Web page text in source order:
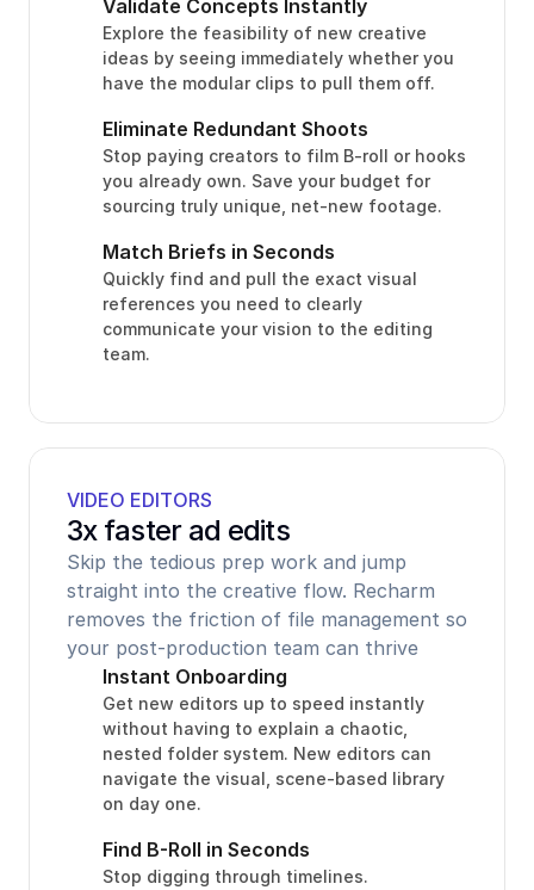
Validate Concepts Instantly
Explore the feasibility of new creative
ideas by seeing immediately whether you
have the modular clips to pull them off.
Eliminate Redundant Shoots
Stop paying creators to film B-roll or hooks
you already own. Save your budget for
sourcing truly unique, net-new footage.
Match Briefs in Seconds
Quickly find and pull the exact visual
references you need to clearly
communicate your vision to the editing
team.
VIDEO EDITORS
3x faster ad edits
Skip the tedious prep work and jump
straight into the creative flow. Recharm
removes the friction of file management so
your post-production team can thrive
Instant Onboarding
Get new editors up to speed instantly
without having to explain a chaotic,
nested folder system. New editors can
navigate the visual, scene-based library
on day one.
Find B-Roll in Seconds
Stop digging through timelines.